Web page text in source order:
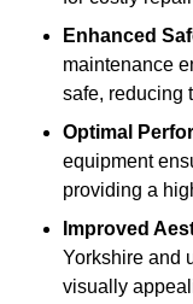
Enhanced
maintenance
safe, reducing
Optimal
equipment
providing a
Improved
Yorkshire and
visually